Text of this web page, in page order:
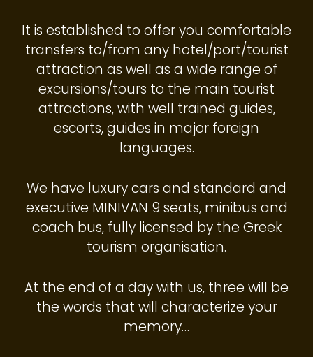
It is established to offer you comfortable
transfers to/from any hotel/port/tourist
attraction as well as a wide range of
excursions/tours to the main tourist
attractions, with well trained guides,
escorts, guides in major foreign
languages.
We have luxury cars and standard and
executive MINIVAN 9 seats, minibus and
coach bus, fully licensed by the Greek
tourism organisation.
At the end of a day with us, three will be
the words that will characterize your
memory…